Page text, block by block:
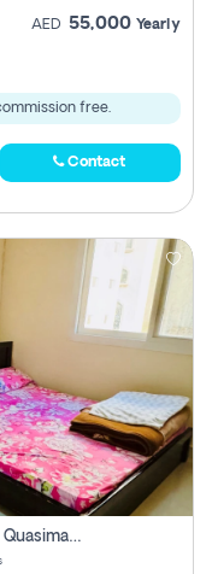
AED 55,000 Yearly
free.
Contact
1 Bhk Apartment For Rent (may 1st )in Al Quasima Sharjah